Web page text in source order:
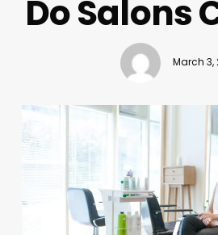
Do Salons
March 3,